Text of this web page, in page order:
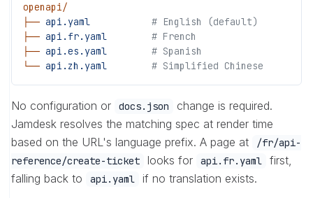
openapi/
├── api.yaml
           # English (default)
├── api.fr.yaml
        # French
├── api.es.yaml
        # Spanish
└── api.zh.yaml
        # Simplified Chinese
No configuration or docs.json
change is required.
Jamdesk resolves the matching spec at render time
based on the URL's language prefix. A page at
/fr/api-
reference/create-ticket
looks for api.fr.yaml
first,
falling back to
api.yaml if no translation exists.